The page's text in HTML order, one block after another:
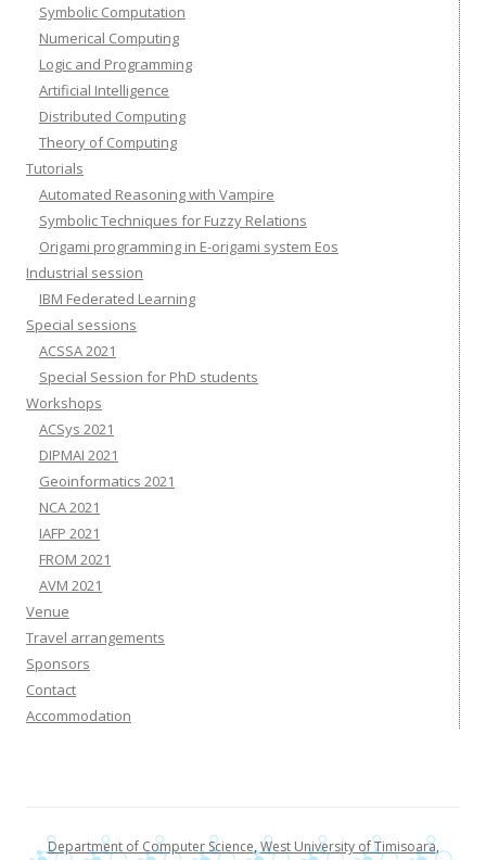
Symbolic Computation
Numerical Computing
Logic and Programming
Artificial Intelligence
Distributed Computing
Theory of Computing
Tutorials
Automated Reasoning with Vampire
Symbolic Techniques for Fuzzy Relations
Origami programming in E-origami system Eos
Industrial session
IBM Federated Learning
Special sessions
ACSSA 2021
Special Session for PhD students
Workshops
ACSys 2021
DIPMAI 2021
Geoinformatics 2021
NCA 2021
IAFP 2021
FROM 2021
AVM 2021
Venue
Travel arrangements
Sponsors
Contact
Accommodation
Department of Computer Science,West University of Timisoara,